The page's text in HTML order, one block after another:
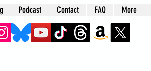
Podcast Contact FAQ More